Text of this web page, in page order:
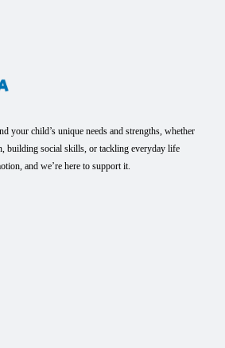
your child’s unique needs and strengths, whether
building social skills, or tackling everyday life
and we’re here to support it.